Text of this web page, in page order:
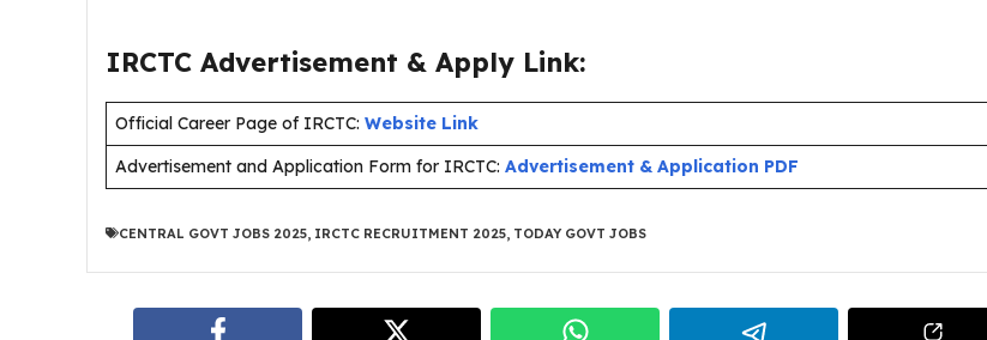
IRCTC Advertisement & Apply Link:
Official Career Page of IRCTC: Website Link
Advertisement and Application Form for IRCTC: Advertisement & Application PDF
CENTRAL GOVT JOBS 2025 IRCTC RECRUITMENT 2025 TODAY GOVT JOBS